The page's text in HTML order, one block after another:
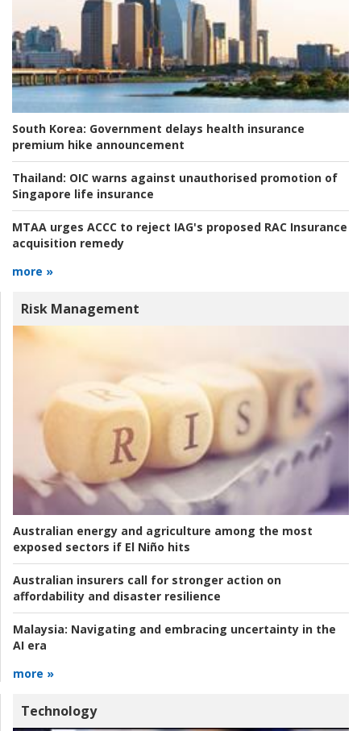
South Korea: Government delays health insurance
premium hike announcement
Thailand: OIC warns against unauthorised promotion of
Singapore life insurance
MTAA urges ACCC to reject IAG's proposed RAC Insurance
acquisition remedy
more »
Risk Management
Australian energy and agriculture among the most
exposed sectors if El Niño hits
Australian insurers call for stronger action on
affordability and disaster resilience
Malaysia: Navigating and embracing uncertainty in the
AI era
more »
Technology